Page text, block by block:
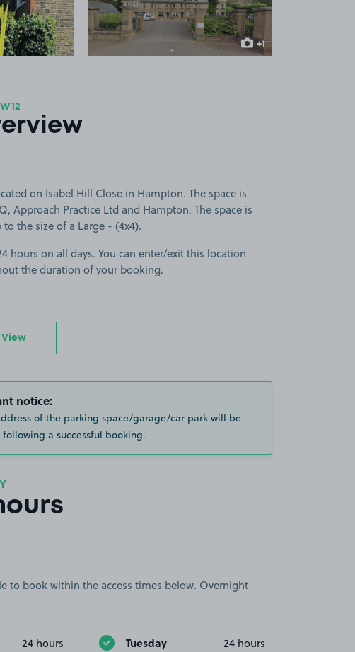
+1
more image
on Isabel Hill Close in Hampton. The space is
Approach Practice Ltd and Hampton. The space is
the size of a Large - (4x4).
hours on all days. You can enter/exit this location
the duration of your booking.
notice:
of the parking space/garage/car park will be
a successful booking.
to book within the access times below. Overnight
24 hours Tuesday 24 hours